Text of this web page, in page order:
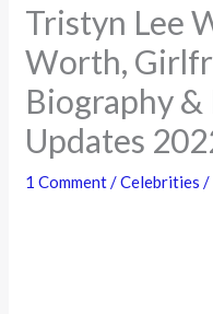
Tristyn Lee
Worth,
Biography
Updates
1 Comment/Celebrities /